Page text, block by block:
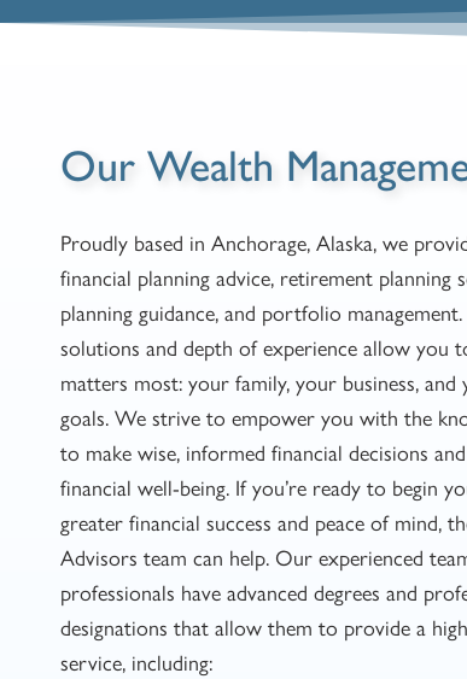
Our Wealth
Proudly based in Anchorage, Alaska, we
financial planning advice, retirement planning
planning guidance, and portfolio
solutions and depth of experience allow you
matters most: your family, your business, and
goals. We strive to empower you with the
to make wise, informed financial decisions
financial well-being. If you’re ready to begin
greater financial success and peace of mind,
Advisors team can help. Our experienced
professionals have advanced degrees and
designations that allow them to provide a
service, including: